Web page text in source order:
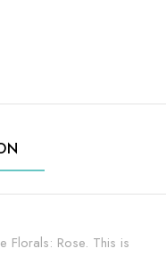
Florals: Rose. This is